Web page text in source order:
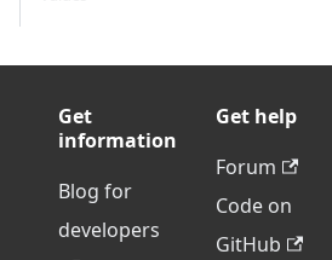
Get
information
Blog for
developers
Get help
Forum
Code on
GitHub